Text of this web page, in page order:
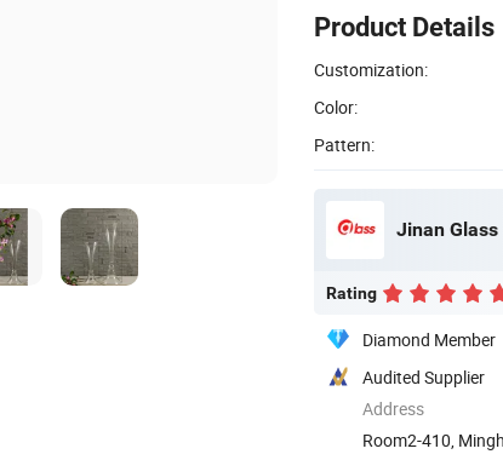
Product Details
Customization:
Color:
Pattern:
Jinan
Rating
Diamond Member
Audited Supplier
Address
Room2-410,